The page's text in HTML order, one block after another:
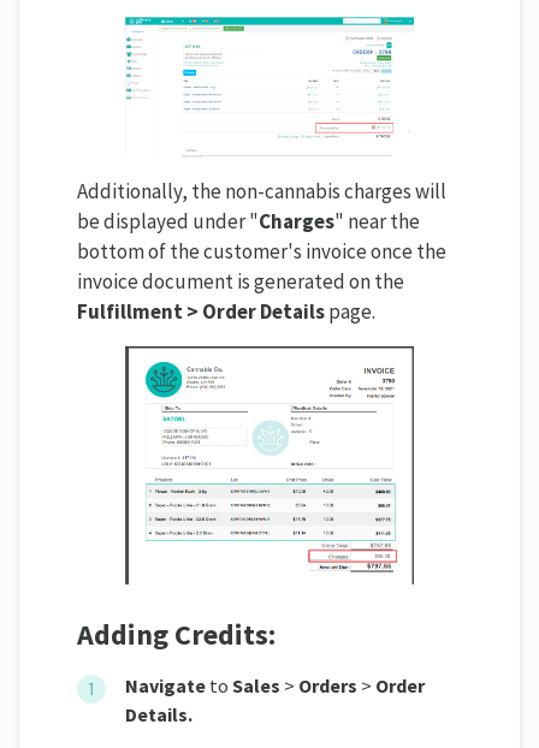
Additionally, the non-cannabis charges will
be displayed under "Charges" near the
bottom of the customer's invoice once the
invoice document is generated on the
Fulfillment > Order Detailspage.
Adding Credits:
Navigate to Sales > Orders > Order
Details.